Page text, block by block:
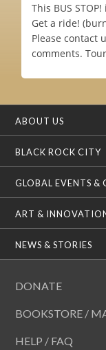
This BUS
Get a ride!
Please contact
comments.
ABOUT US
BLACK ROCK CITY
GLOBAL EVENTS &
ART &
NEWS & STORIES
DONATE
BOOKSTORE /
HELP / FAQ